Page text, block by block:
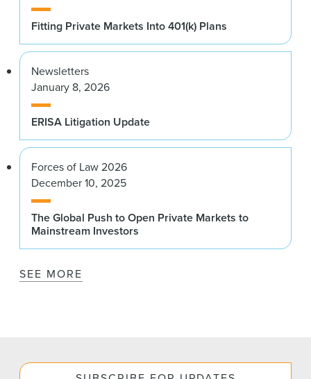
Fitting Private Markets Into 401(k) Plans
Newsletters
January 8, 2026
ERISA Litigation Update
Forces of Law 2026
December 10, 2025
The Global Push to Open Private Markets to
Mainstream Investors
SEE MORE